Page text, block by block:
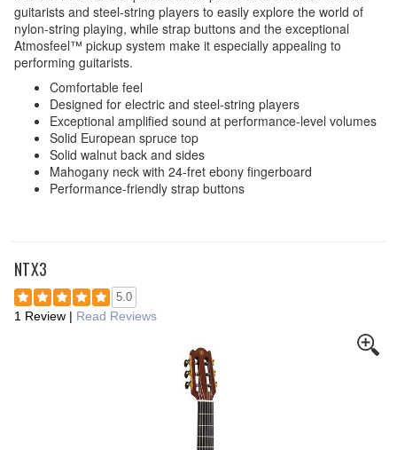
guitarists and steel-string players to easily explore the world of
nylon-string playing, while strap buttons and the exceptional
Atmosfeel™ pickup system make it especially appealing to
performing guitarists.
Comfortable feel
Designed for electric and steel-string players
Exceptional amplified sound at performance-level volumes
Solid European spruce top
Solid walnut back and sides
Mahogany neck with 24-fret ebony fingerboard
Performance-friendly strap buttons
NTX3
5.0
1 Review | Read Reviews